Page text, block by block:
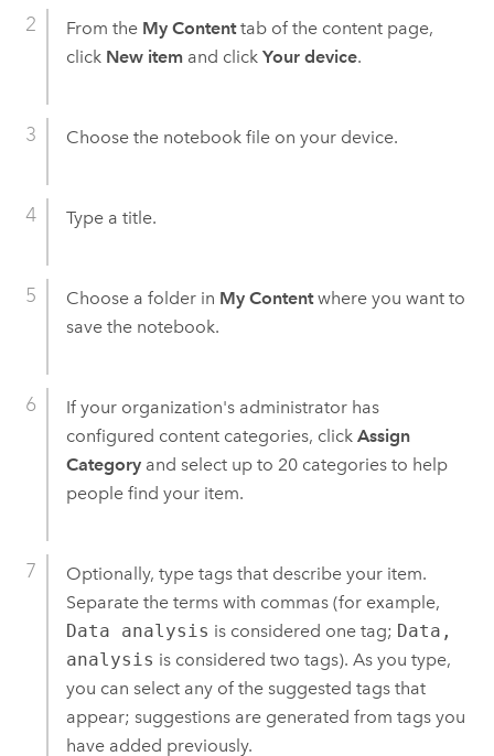
From the My Contenttab of the content page,
click New itemand click Your device.
Choose the notebook file on your device.
Type a title.
Choose a folder in My Contentwhere you want to
save the notebook.
If your organization's administrator has
configured content categories, click Assign
Categoryand select up to 20 categories to help
people find your item.
Optionally, type tags that describe your item.
Separate the terms with commas (for example,
Data analysis is considered one tag; Data,
analysis is considered two tags). As you type,
you can select any of the suggested tags that
appear; suggestions are generated from tags you
have added previously.